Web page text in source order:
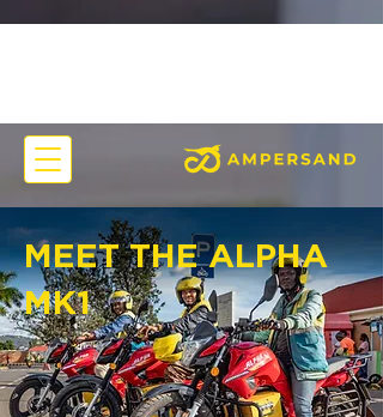
MEET THE ALPHA
MK1